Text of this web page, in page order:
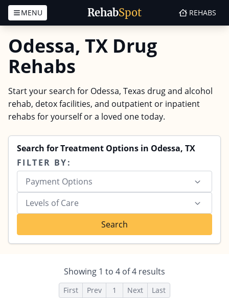
RehabSpot
MENU REHABS
Odessa, TX Drug
Rehabs
Start your search for Odessa, Texas drug and alcohol
rehab, detox facilities, and outpatient or inpatient
rehabs for yourself or a loved one today.
Search for Treatment Options in Odessa, TX
FILTER BY:
Payment Options
Levels of Care
Search
Showing 1 to 4 of4 results
First Prev 1 Next Last